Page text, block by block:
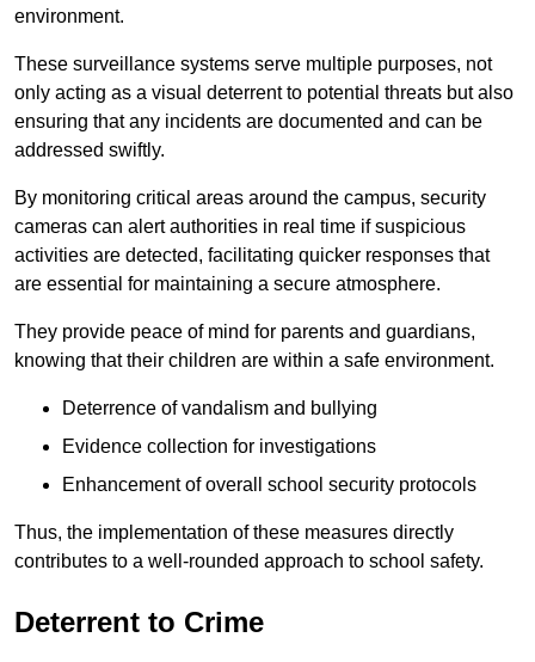
environment.
These surveillance systems serve multiple purposes, not
only acting as a visual deterrent to potential threats but also
ensuring that any incidents are documented and can be
addressed swiftly.
By monitoring critical areas around the campus, security
cameras can alert authorities in real time if suspicious
activities are detected, facilitating quicker responses that
are essential for maintaining a secure atmosphere.
They provide peace of mind for parents and guardians,
knowing that their children are within a safe environment.
Deterrence of vandalism and bullying
Evidence collection for investigations
Enhancement of overall school security protocols
Thus, the implementation of these measures directly
contributes to a well-rounded approach to school safety.
Deterrent to Crime